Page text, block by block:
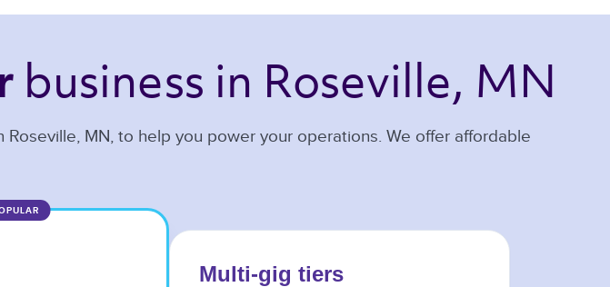
business in Roseville, MN
Roseville MN , to help you power your operations. We offer affordable
Multi-gig tiers